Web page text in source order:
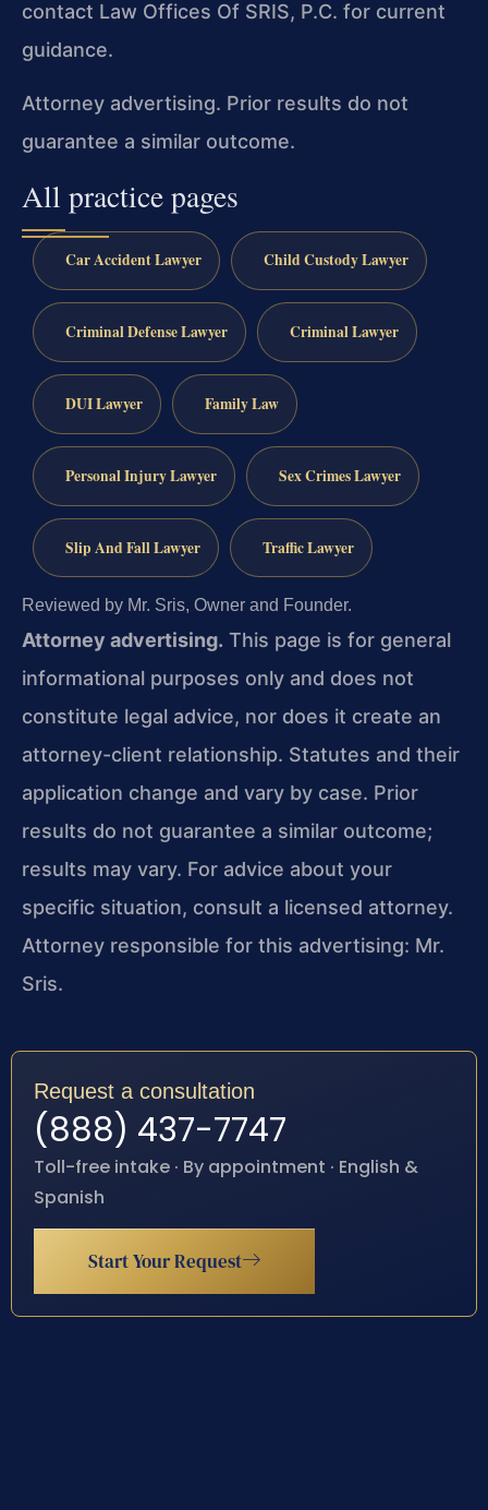
contact Law Offices Of SRIS, P.C. for current
guidance.
Attorney advertising. Prior results do not
guarantee a similar outcome.
All practice pages
Car Accident Lawyer Child Custody Lawyer
Criminal Defense Lawyer Criminal Lawyer
DUI Lawyer Family Law
Personal Injury Lawyer Sex Crimes Lawyer
Slip And Fall Lawyer Traffic Lawyer
Reviewed by Mr. Sris, Owner and Founder.
Attorney advertising. This page is for general
informational purposes only and does not
constitute legal advice, nor does it create an
attorney-client relationship. Statutes and their
application change and vary by case. Prior
results do not guarantee a similar outcome;
results may vary. For advice about your
specific situation, consult a licensed attorney.
Attorney responsible for this advertising: Mr.
Sris.
Request a consultation
(888) 437-7747
Toll-free intake · By appointment · English &
Spanish
Start Your Request